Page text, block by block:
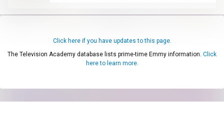
Click here if you have updates to this page.
The Television Academy database lists prime-time Emmy information. Click
here to learn more.